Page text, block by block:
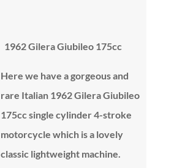
1962 Gilera Giubileo 175cc
Here we have a gorgeous and
rare Italian 1962 Gilera Giubileo
175cc single cylinder 4-stroke
motorcycle which is a lovely
classic lightweight machine.